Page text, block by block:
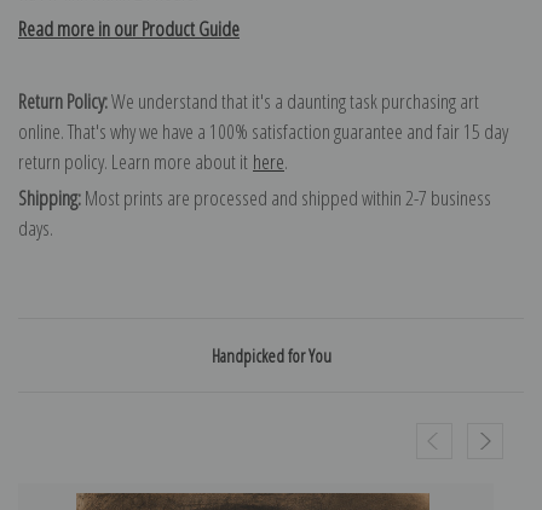
Read more in our Product Guide
Return Policy:We understand that it's a daunting task purchasing art
online. That's why we have a 100% satisfaction guarantee and fair 15 day
return policy. Learn more about it here.
Shipping:Most prints are processed and shipped within 2-7 business
days.
Handpicked for You